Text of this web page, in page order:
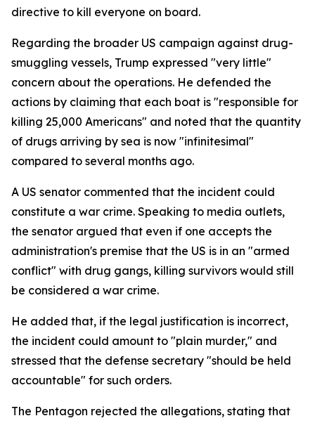
directive to kill everyone on board.
Regarding the broader US campaign against drug-
smuggling vessels, Trump expressed "very little"
concern about the operations. He defended the
actions by claiming that each boat is "responsible for
killing 25,000 Americans" and noted that the quantity
of drugs arriving by sea is now "infinitesimal"
compared to several months ago.
A US senator commented that the incident could
constitute a war crime. Speaking to media outlets,
the senator argued that even if one accepts the
administration's premise that the US is in an "armed
conflict" with drug gangs, killing survivors would still
be considered a war crime.
He added that, if the legal justification is incorrect,
the incident could amount to "plain murder," and
stressed that the defense secretary "should be held
accountable" for such orders.
The Pentagon rejected the allegations, stating that